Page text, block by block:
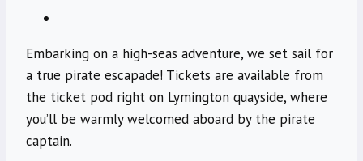
Embarking on a high-seas adventure, we set sail for
a true pirate escapade! Tickets are available from
the ticket pod right on Lymington quayside, where
you’ll be warmly welcomed aboard by the pirate
captain.